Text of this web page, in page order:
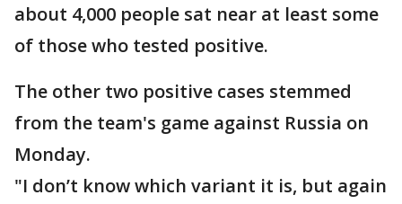
about 4,000 people sat near at least some
of those who tested positive.
The other two positive cases stemmed
from the team's game against Russia on
Monday.
"I don’t know which variant it is, but again